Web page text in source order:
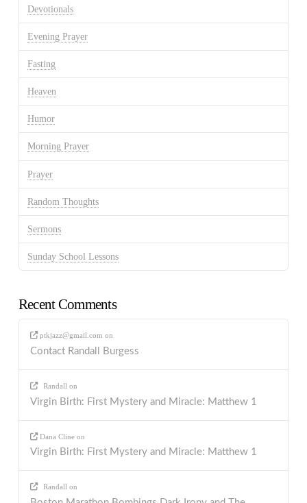
Devotionals
Evening Prayer
Fasting
Heaven
Humor
Morning Prayer
Prayer
Random Thoughts
Sermons
Sunday School Lessons
Recent Comments
ptkjazz@gmail.com on
Contact Randall Burgess
Randall on
Virgin Birth: First Mystery and Miracle: Matthew 1
Dana Cline on
Virgin Birth: First Mystery and Miracle: Matthew 1
Randall on